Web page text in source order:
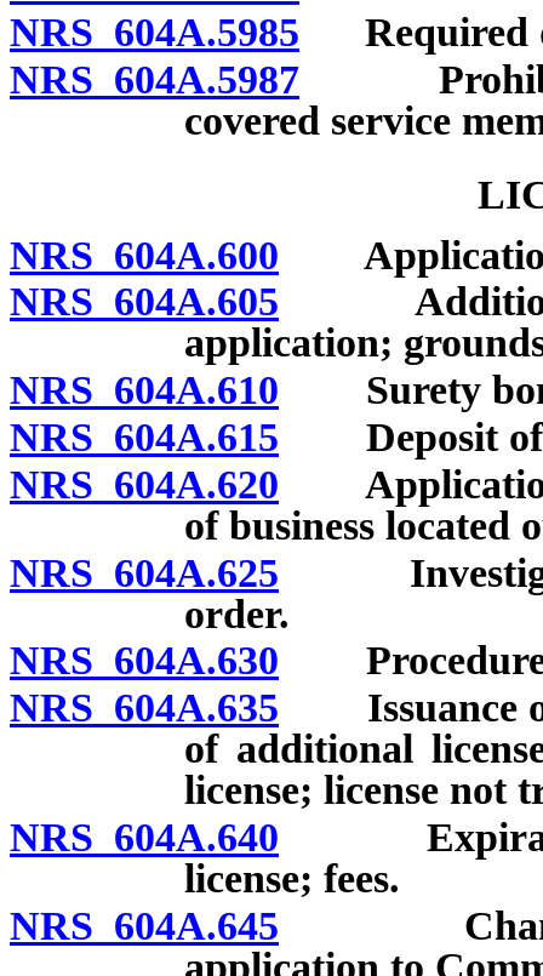
NRS 604A.5985 Required
NRS 604A.5987
covered service
NRS 604A.600 Application
NRS 604A.605 Additional
application;
NRS 604A.610 Surety
NRS 604A.615 Deposit of
NRS 604A.620 Application
of business located
NRS 604A.625
order.
NRS 604A.630 Procedure
NRS 604A.635 Issuance of
of additional
license; license not
NRS 604A.640
license; fees.
NRS 604A.645 Change
application to